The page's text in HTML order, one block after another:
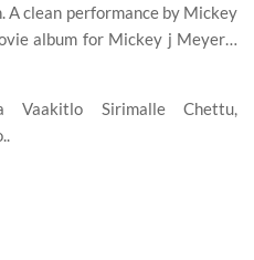
A clean performance by Mickey
album for Mickey j Meyer…
Vaakitlo Sirimalle Chettu,